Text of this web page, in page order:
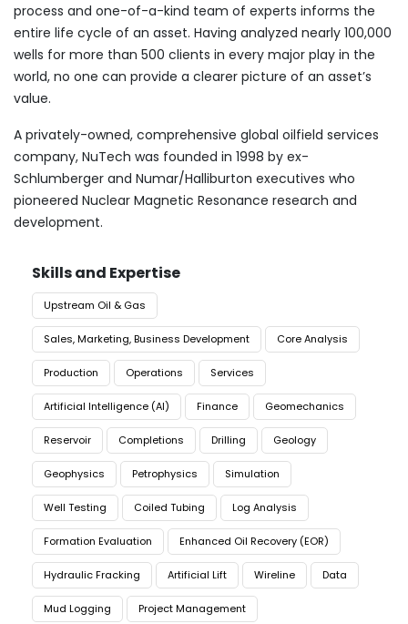
process and one-of-a-kind team of experts informs the
entire life cycle of an asset. Having analyzed nearly 100,000
wells for more than 500 clients in every major play in the
world, no one can provide a clearer picture of an asset’s
value.
A privately-owned, comprehensive global oilfield services
company, NuTech was founded in 1998 by ex-
Schlumberger and Numar/Halliburton executives who
pioneered Nuclear Magnetic Resonance research and
development.
Skills and Expertise
Upstream Oil & Gas
Sales, Marketing, Business Development Core Analysis
Production Operations Services
Artificial Intelligence (AI) Finance Geomechanics
Reservoir Completions Drilling Geology
Geophysics Petrophysics Simulation
Well Testing Coiled Tubing Log Analysis
Formation Evaluation Enhanced Oil Recovery (EOR)
Hydraulic Fracking Artificial Lift Wireline Data
Mud Logging Project Management